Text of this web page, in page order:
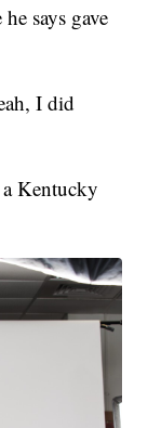
says gave
I did
Kentucky